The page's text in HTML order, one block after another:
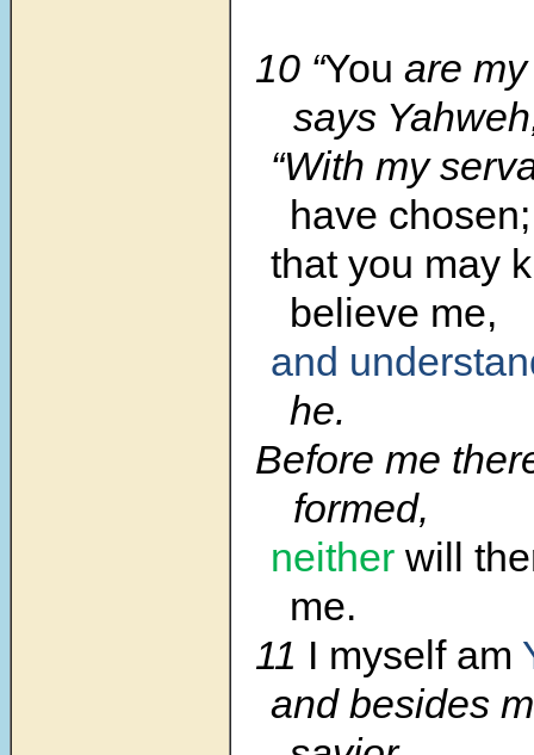
10 “You are
says
“With my
have chosen;
that you may
believe me,
and
he.
Before me
formed,
neither will
me.
11 I myself am
and besides